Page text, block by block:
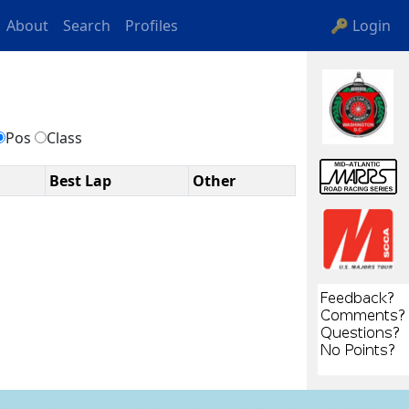
About Search Profiles 🔑 Login
Pos Class
Best Lap Other